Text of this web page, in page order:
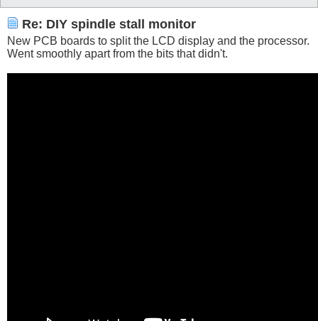
Re: DIY spindle stall monitor
New PCB boards to split the LCD display and the processor.
Went smoothly apart from the bits that didn't.